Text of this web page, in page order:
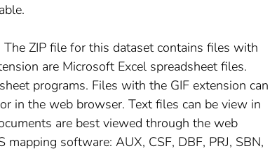
ZIP file for this dataset contains files with
are Microsoft Excel spreadsheet files.
programs. Files with the GIF extension can
in the web browser. Text files can be view in
are best viewed through the web
software: AUX, CSF, DBF, PRJ, SBN,